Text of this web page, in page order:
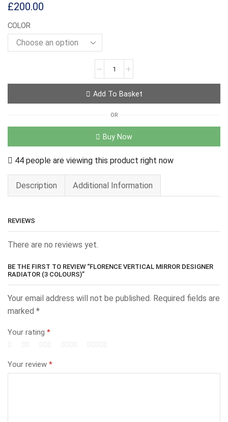
£200.00
COLOR
Add To Basket
OR
Buy Now
44 people are viewing this product right now
Description Additional Information
REVIEWS
There are no reviews yet.
BE THE FIRST TO REVIEW “FLORENCE VERTICAL MIRROR DESIGNER
RADIATOR (3 COLOURS)”
Your email address will not be published. Required fields are
marked *
Your rating *
Your review *